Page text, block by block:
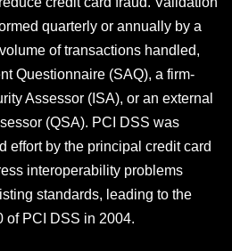
quarterly or annually by a
of transactions handled,
Questionnaire (SAQ), a firm-
Assessor (ISA), or an external
(QSA). PCI DSS was
effort by the principal credit card
interoperability problems
standards, leading to the
of PCI DSS in 2004.